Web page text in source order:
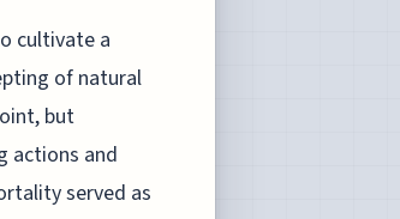
cultivate a
of natural
but
actions and
served as